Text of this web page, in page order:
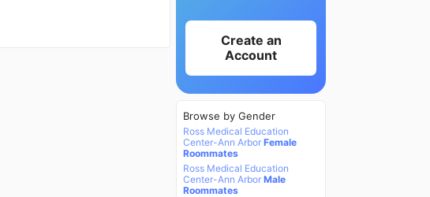
Create an
Account
Browse by Gender
Ross Medical Education
Center-Ann Arbor Female
Roommates
Ross Medical Education
Center-Ann Arbor Male
Roommates